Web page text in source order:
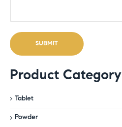
Product Category
Tablet
Powder